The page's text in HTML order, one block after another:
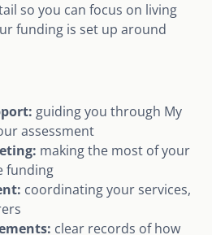
so you can focus on living
funding is set up around
guiding you through My
assessment
making the most of your
funding
coordinating your services,
clear records of how